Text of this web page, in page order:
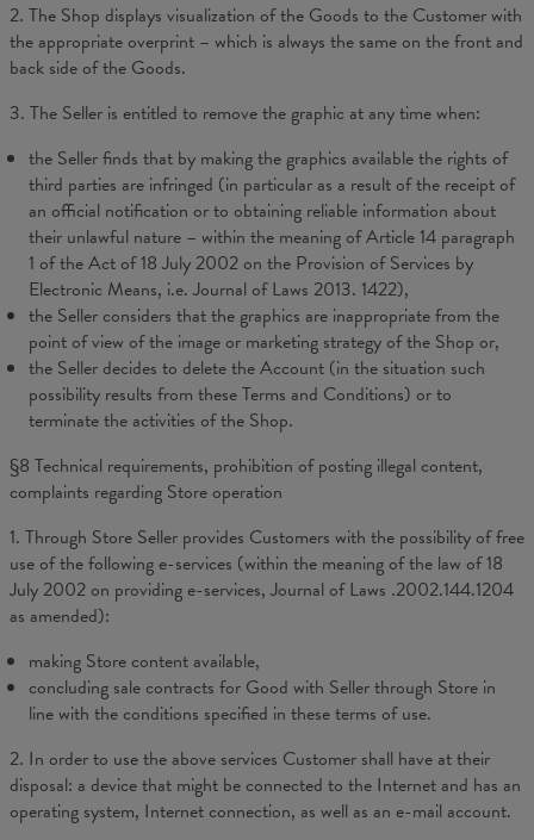
2. The Shop displays visualization of the Goods to the Customer with
the appropriate overprint – which is always the same on the front and
back side of the Goods.
3. The Seller is entitled to remove the graphic at any time when:
the Seller finds that by making the graphics available the rights of
third parties are infringed (in particular as a result of the receipt of
an official notification or to obtaining reliable information about
their unlawful nature – within the meaning of Article 14 paragraph
1 of the Act of 18 July 2002 on the Provision of Services by
Electronic Means, i.e. Journal of Laws 2013. 1422),
the Seller considers that the graphics are inappropriate from the
point of view of the image or marketing strategy of the Shop or,
the Seller decides to delete the Account (in the situation such
possibility results from these Terms and Conditions) or to
terminate the activities of the Shop.
§8 Technical requirements, prohibition of posting illegal content,
complaints regarding Store operation
1. Through Store Seller provides Customers with the possibility of free
use of the following e-services (within the meaning of the law of 18
July 2002 on providing e-services, Journal of Laws .2002.144.1204
as amended):
making Store content available,
concluding sale contracts for Good with Seller through Store in
line with the conditions specified in these terms of use.
2. In order to use the above services Customer shall have at their
disposal: a device that might be connected to the Internet and has an
operating system, Internet connection, as well as an e-mail account.